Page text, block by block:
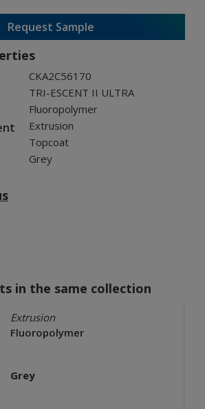
Request Sample
CKA2C56170
TRI-ESCENT II ULTRA
Fluoropolymer
Extrusion
Topcoat
Grey
in the same collection
Extrusion
Fluoropolymer
Grey